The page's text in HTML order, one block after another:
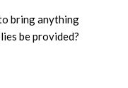
bring anything
be provided?